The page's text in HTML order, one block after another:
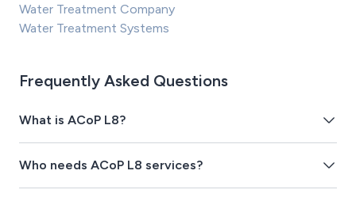
Water Treatment Company
Water Treatment Systems
Frequently Asked Questions
What is ACoP L8?
Who needs ACoP L8 services?